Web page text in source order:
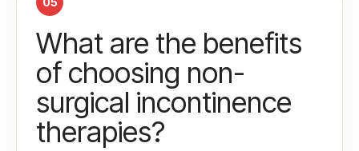
What are the benefits
of choosing non-
surgical incontinence
therapies?